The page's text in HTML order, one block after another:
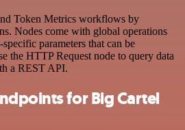
Token Metrics workflows by
Nodes come with global operations
parameters that can be
the HTTP Request node to query data
a REST API.
for Big Cartel